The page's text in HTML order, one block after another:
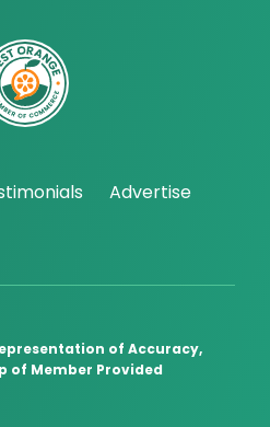
Advertise
of Accuracy,
of Member Provided